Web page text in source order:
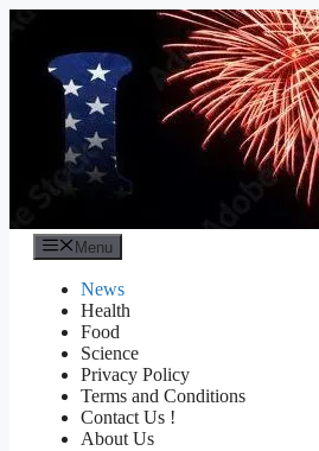
content
Menu
News
Health
Food
Science
Privacy Policy
Terms and Conditions
Contact Us !
About Us